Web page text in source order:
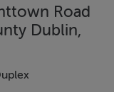
Road
Dublin,